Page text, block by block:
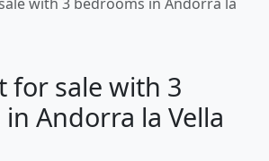
for sale with 3
Andorra la Vella